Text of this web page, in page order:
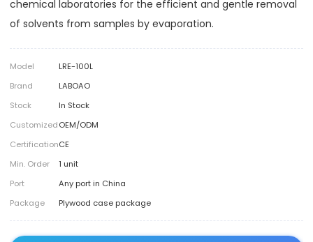
chemical laboratories for the efficient and gentle removal
of solvents from samples by evaporation.
Model
LRE-100L
Brand
LABOAO
Stock
In Stock
CustomizedOEM/ODM
CertificationCE
Min. Order
1 unit
Port
Any port in China
Package
Plywood case package